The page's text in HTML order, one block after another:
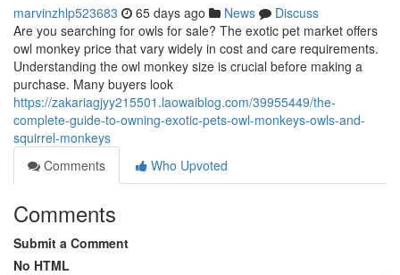
marvinzhlp523683 65 days ago News
Discuss
Are you searching for owls for sale? The exotic pet market offers
owl monkey price that vary widely in cost and care requirements.
Understanding the owl monkey size is crucial before making a
purchase. Many buyers look
https://zakariagjyy215501.laowaiblog.com/39955449/the-
complete-guide-to-owning-exotic-pets-owl-monkeys-owls-and-
squirrel-monkeys
Comments
Who Upvoted
Comments
Submit a Comment
No HTML